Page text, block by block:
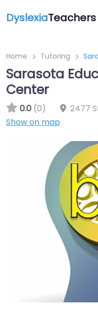
DyslexiaTeachers
Home Tutoring
Sarasota
Center
0.0 (0) 2477
Show on map